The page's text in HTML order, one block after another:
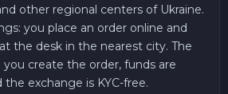
other regional centers of Ukraine.
you place an order online and
the desk in the nearest city. The
you create the order, funds are
exchange is KYC-free.